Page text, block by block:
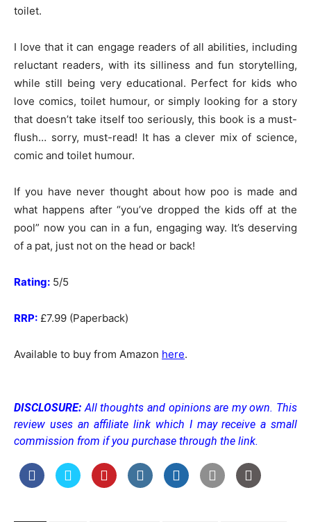
toilet.
I love that it can engage readers of all abilities, including
reluctant readers, with its silliness and fun storytelling,
while still being very educational. Perfect for kids who
love comics, toilet humour, or simply looking for a story
that doesn’t take itself too seriously, this book is a must-
flush… sorry, must-read! It has a clever mix of science,
comic and toilet humour.
If you have never thought about how poo is made and
what happens after “you’ve dropped the kids off at the
pool” now you can in a fun, engaging way. It’s deserving
of a pat, just not on the head or back!
Rating: 5/5
RRP: £7.99 (Paperback)
Available to buy from Amazon here.
DISCLOSURE: All thoughts and opinions are my own. This
review uses an affiliate link which I may receive a small
commission from if you purchase through the link.